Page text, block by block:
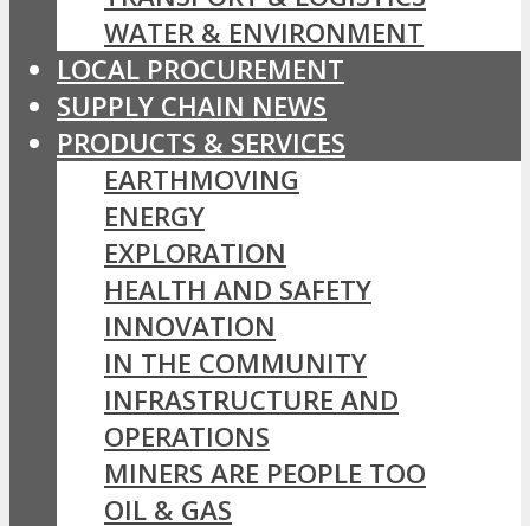
WATER & ENVIRONMENT
LOCAL PROCUREMENT
SUPPLY CHAIN NEWS
PRODUCTS & SERVICES
EARTHMOVING
ENERGY
EXPLORATION
HEALTH AND SAFETY
INNOVATION
IN THE COMMUNITY
INFRASTRUCTURE AND
OPERATIONS
MINERS ARE PEOPLE TOO
OIL & GAS